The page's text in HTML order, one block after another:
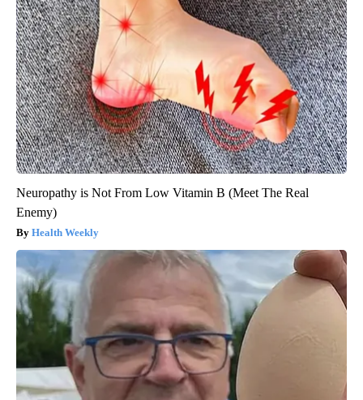
Neuropathy is Not From Low Vitamin B (Meet The Real
Enemy)
Health Weekly